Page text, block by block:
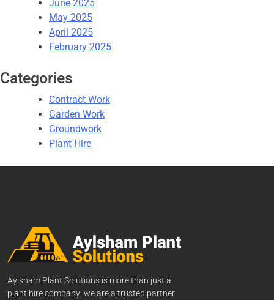
June 2025
May 2025
April 2025
February 2025
Categories
Contract Work
Garden Work
Groundwork
Plant Hire
Aylsham Plant Solutions is more than just a
plant hire company; we are a trusted partner